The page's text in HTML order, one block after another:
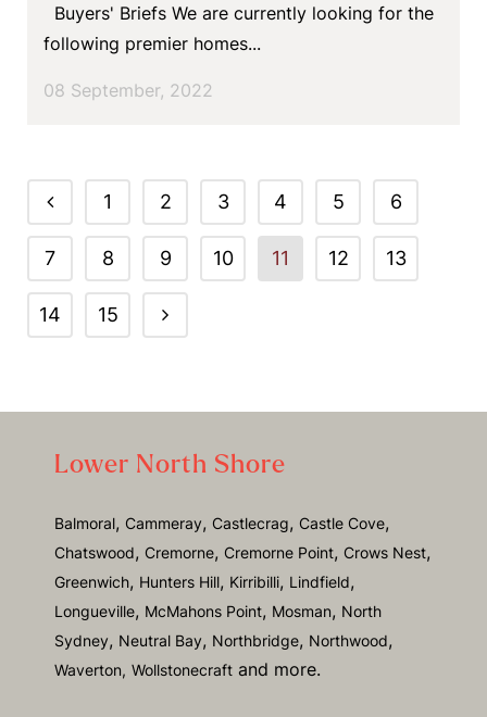
Buyers' Briefs We are currently looking for the
following premier homes...
08 September, 2022
1 2 3 4 5 6
7 8 9 10 11 12 13
14 15
Lower North Shore
Balmoral, Cammeray, Castlecrag, Castle Cove,
Chatswood, Cremorne, Cremorne Point, Crows Nest,
Greenwich, Hunters Hill, Kirribilli, Lindfield,
Longueville, McMahons Point, Mosman, North
Sydney, Neutral Bay, Northbridge, Northwood,
Waverton, Wollstonecraft and more.